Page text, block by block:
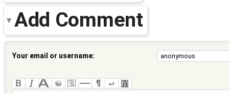
Add Comment
Your email or username: